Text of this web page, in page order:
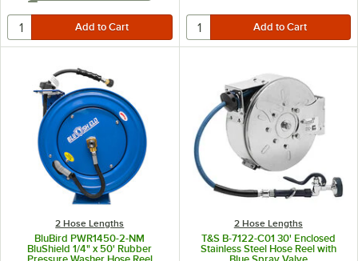
2 Hose Lengths
BluBird PWR1450-2-NM
BluShield 1/4" x 50' Rubber
2 Hose Lengths
T&S B-7122-C01 30' Enclosed
Stainless Steel Hose Reel with